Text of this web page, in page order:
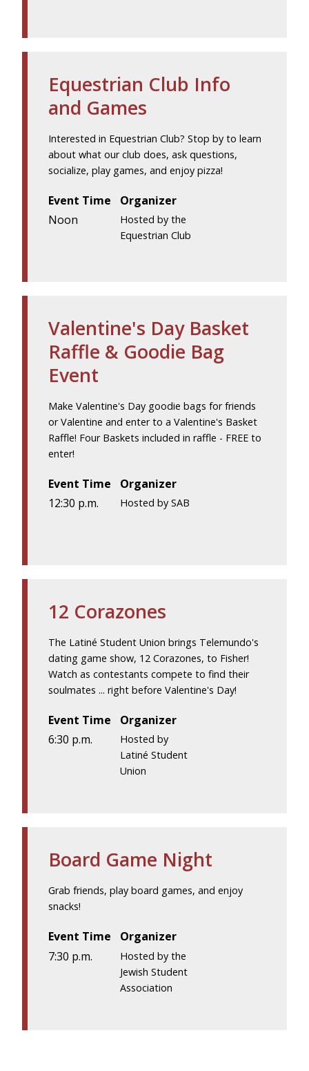
Equestrian Club Info
and Games
Interested in Equestrian Club? Stop by to learn
about what our club does, ask questions,
socialize, play games, and enjoy pizza!
Event Time
Noon
Organizer
Hosted by the
Equestrian Club
Valentine's Day Basket
Raffle & Goodie Bag
Event
Make Valentine's Day goodie bags for friends
or Valentine and enter to a Valentine's Basket
Raffle! Four Baskets included in raffle - FREE to
enter!
Event Time
12:30 p.m.
Organizer
Hosted by SAB
12 Corazones
The Latiné Student Union brings Telemundo's
dating game show, 12 Corazones, to Fisher!
Watch as contestants compete to find their
soulmates ... right before Valentine's Day!
Event Time
6:30 p.m.
Organizer
Hosted by
Latiné Student
Union
Board Game Night
Grab friends, play board games, and enjoy
snacks!
Event Time
7:30 p.m.
Organizer
Hosted by the
Jewish Student
Association